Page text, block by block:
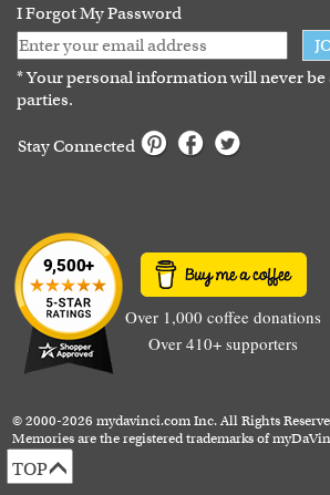
I Forgot My Password
* Your personal information will never
parties.
Stay Connected
Over 1,000 coffee donations
Over 410+ supporters
© 2000-2026 mydavinci.com Inc. All Rights
Memories are the registered trademarks of
TOP